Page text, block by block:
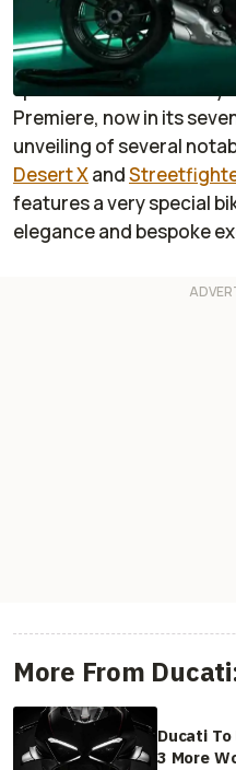
Ducati has been thrilling
series of videos wherein
special-edition
Premiere, now in its
unveiling of several
Desert Xand
features a very special
elegance and bespoke
More From
Ducati
3 More